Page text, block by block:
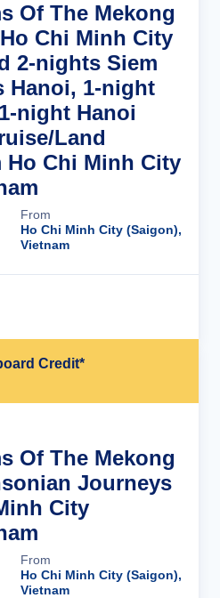
Of The Mekong
Chi Minh City
2-nights Siem
Hanoi, 1-night
night Hanoi
Land
Ho Chi Minh City
From
Ho Chi Minh City (Saigon),
Vietnam
Credit*
Of The Mekong
Journeys
City
From
Ho Chi Minh City (Saigon),
Vietnam